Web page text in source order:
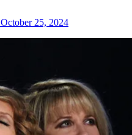
October 25, 2024